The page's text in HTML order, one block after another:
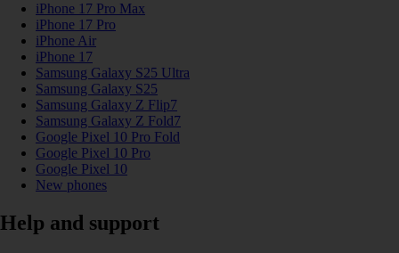
iPhone 17 Pro Max
iPhone 17 Pro
iPhone Air
iPhone 17
Samsung Galaxy S25 Ultra
Samsung Galaxy S25
Samsung Galaxy Z Flip7
Samsung Galaxy Z Fold7
Google Pixel 10 Pro Fold
Google Pixel 10 Pro
Google Pixel 10
New phones
Help and support